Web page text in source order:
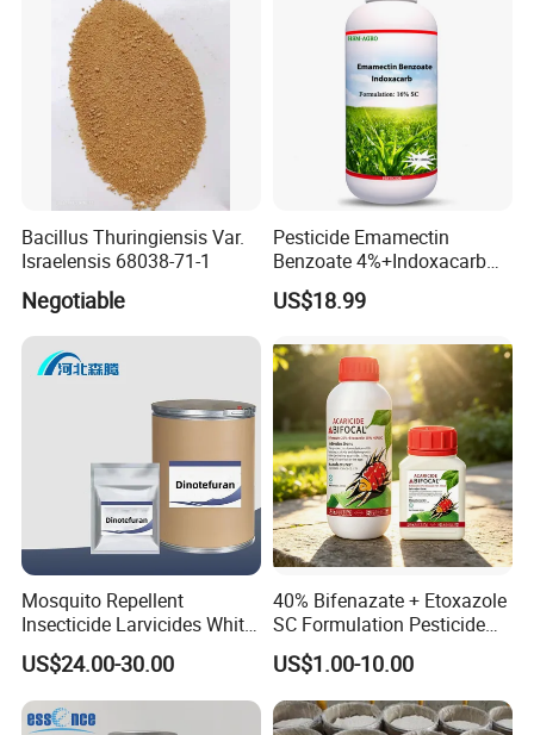
Bacillus Thuringiensis Var.
Israelensis 68038-71-1
Negotiable
Pesticide Emamectin
Benzoate 4%+Indoxacarb
12% Sc CAS 119791-41-2,
144171-61-9 Killed Cabbage
Rice Leaf Roller
US$18.99
Mosquito Repellent
Insecticide Larvicides White
Crystal Powder Dinotefuran
98%Tc with Low Price
Agricultural Chemicals Fly
Control
US$24.00-30.00
40% Bifenazate + Etoxazole
SC Formulation Pesticide
with Synergist: Penetrating
Type for Orchard Canopy
Control
US$1.00-10.00